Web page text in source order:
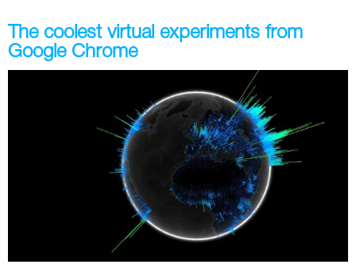
The coolest virtual experiments from
Google Chrome